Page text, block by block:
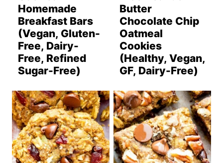
Homemade
Breakfast Bars
(Vegan, Gluten-
Free, Dairy-
Free, Refined
Sugar-Free)
Butter
Chocolate Chip
Oatmeal
Cookies
(Healthy, Vegan,
GF, Dairy-Free)